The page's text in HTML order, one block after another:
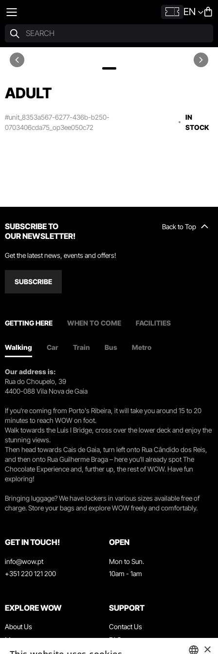
EN
ADULT
#unit_8353a567-6277-436b-b250-
0703406cda75_op3ee050c72
IN
STOCK
Back to Top
SUBSCRIBE TO
OUR NEWSLETTER!
Get the latest news, events and offers!
SUBSCRIBE
GETTING HERE WHEN TO COME FACILITIES
Walking Car Train Bus Metro
Our address is:
Rua do Choupelo, 39
4400-088 Vila Nova de Gaia
If you're coming from Porto's Ribeira, it will take you around 15 to 20
minutes to reach WOW on foot.
Walk towards the Luís I Bridge, cross over the lower deck and enjoy the
stunning views.
Then head towards Cais de Gaia, turn left onto Rua Cândido dos Reis,
and then onto Rua Guilherme Braga – here you’ll already spot The
Chocolate Experience and, further up, the rest of WOW. Have fun
exploring!
Bringing luggage? We have lockers in various sizes available free of
charge. Store your bags and explore WOW freely and comfortably.
GET IN TOUCH!
info@wow.pt
+351 220 121 200
OPEN
Mon to Sun.
10am - 1am
EXPLORE WOW
About Us
Museums
SUPPORT
Contact Us
FAQ
×